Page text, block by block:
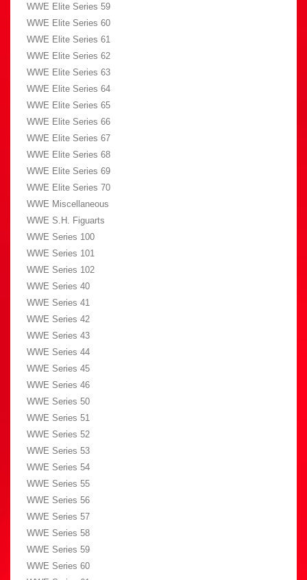
WWE Elite Series 59
WWE Elite Series 60
WWE Elite Series 61
WWE Elite Series 62
WWE Elite Series 63
WWE Elite Series 64
WWE Elite Series 65
WWE Elite Series 66
WWE Elite Series 67
WWE Elite Series 68
WWE Elite Series 69
WWE Elite Series 70
WWE Miscellaneous
WWE S.H. Figuarts
WWE Series 100
WWE Series 101
WWE Series 102
WWE Series 40
WWE Series 41
WWE Series 42
WWE Series 43
WWE Series 44
WWE Series 45
WWE Series 46
WWE Series 50
WWE Series 51
WWE Series 52
WWE Series 53
WWE Series 54
WWE Series 55
WWE Series 56
WWE Series 57
WWE Series 58
WWE Series 59
WWE Series 60